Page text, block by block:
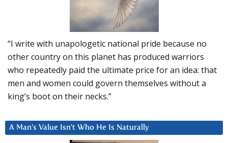
“I write with unapologetic national pride because no
other country on this planet has produced warriors
who repeatedly paid the ultimate price for an idea: that
men and women could govern themselves without a
king’s boot on their necks.”
A Man’s Value Isn’t Who He Is Naturally